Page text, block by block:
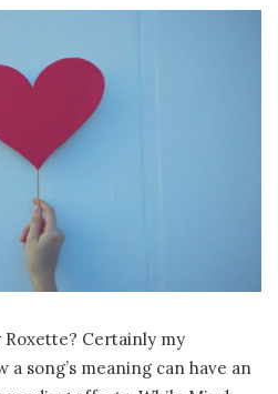
Roxette? Certainly my
song’s meaning can have an